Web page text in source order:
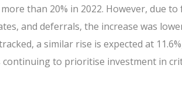
than 20% in 2022. However, due
and deferrals, the increase was
a similar rise is expected at
to prioritise investment in